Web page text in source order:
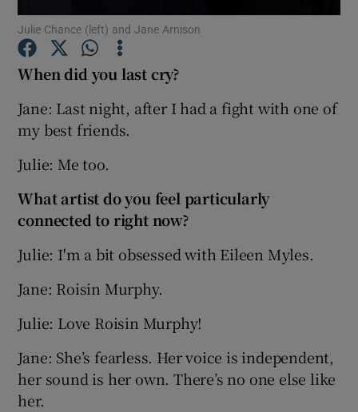
Show History sub sections
Show Sponsored sub sections
Julie Chance (left) and Jane Arnison
When did you last cry?
Jane: Last night, after I had a fight with one of
my best friends.
Julie: Me too.
What artist do you feel particularly
connected to right now?
Julie: I'm a bit obsessed with Eileen Myles.
Jane: Roisin Murphy.
Julie: Love Roisin Murphy!
Jane: She’s fearless. Her voice is independent,
her sound is her own. There’s no one else like
her.